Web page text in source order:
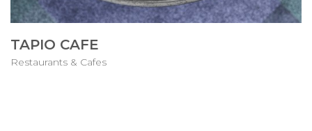
TAPIO CAFE
Restaurants & Cafes